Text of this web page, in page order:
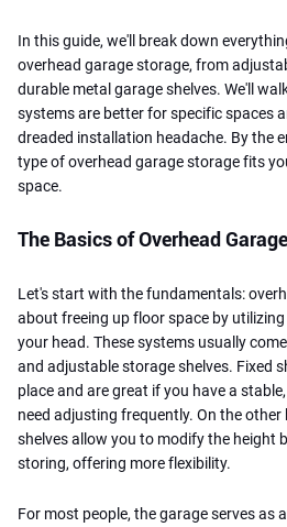
In this guide, we'll break down
overhead garage storage, from
durable metal garage shelves. We'll
systems are better for specific spaces
dreaded installation headache. By the
type of overhead garage storage fits
space.
The Basics of Overhead
Let's start with the fundamentals:
about freeing up floor space by
your head. These systems usually
and adjustable storage shelves. Fixed
place and are great if you have a
need adjusting frequently. On the
shelves allow you to modify the height
storing, offering more flexibility.
For most people, the garage serves as